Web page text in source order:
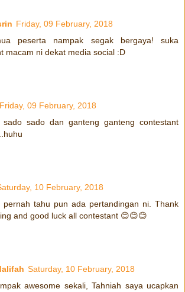
Friday, 09 February, 2018
peserta nampak segak bergaya! suka
macam ni dekat media social :D
Friday, 09 February, 2018
sado sado dan ganteng ganteng contestant
10 February, 2018
pernah tahu pun ada pertandingan ni. Thank
and good luck all contestant 😊😊😊
Saturday, 10 February, 2018
awesome sekali, Tahniah saya ucapkan